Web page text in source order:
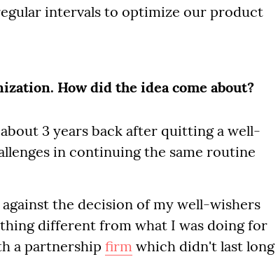
intervals to optimize our product
How did the idea come about?
3 years back after quitting a well-
in continuing the same routine
the decision of my well-wishers
different from what I was doing for
a partnership firm which didn't last long